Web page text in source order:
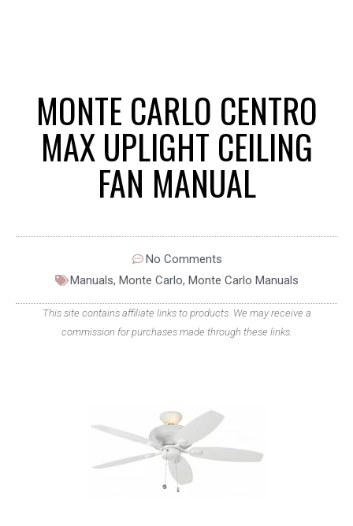
MONTE CARLO CENTRO
MAX UPLIGHT CEILING
FAN MANUAL
No Comments
Manuals, Monte Carlo, Monte Carlo Manuals
This site contains affiliate links to products. We may receive a
commission for purchases made through these links.